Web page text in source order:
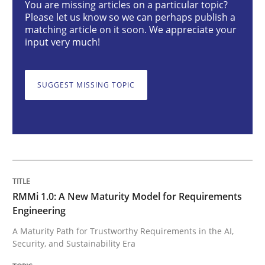
Methods Cross-discipline
RMMi 1.0: A New Maturity Model for
Written by
12. March 2026 · 9 minutes read
READ ARTICLE
You are missing articles on a particular topic?
Please let us know so we can perhaps publish a
matching article on it soon. We appreciate your
input very much!
SUGGEST MISSING TOPIC
RMMi 1.0: A New Maturity Model for Requirements
Engineering
A Maturity Path for Trustworthy Requirements in the AI,
Security, and Sustainability Era